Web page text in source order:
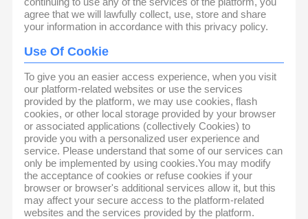
agree that we will lawfully collect, use, store and share
your information in accordance with this privacy policy.
Use Of Cookie
To give you an easier access experience, when you visit
our platform-related websites or use the services
provided by the platform, we may use cookies, flash
cookies, or other local storage provided by your browser
or associated applications (collectively Cookies) to
provide you with a personalized user experience and
service. Please understand that some of our services can
only be implemented by using cookies.You may modify
the acceptance of cookies or refuse cookies if your
browser or browser's additional services allow it, but this
may affect your secure access to the platform-related
websites and the services provided by the platform.